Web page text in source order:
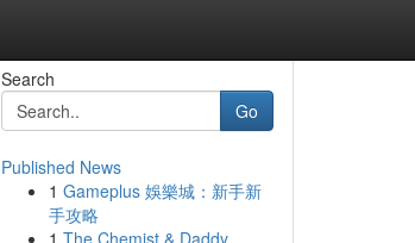
Search
Go
Published News
1 Gameplus 娛樂城：新手新
手攻略
1 The Chemist & Daddy